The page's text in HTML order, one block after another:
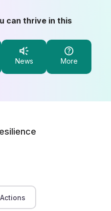
can thrive in this
News More